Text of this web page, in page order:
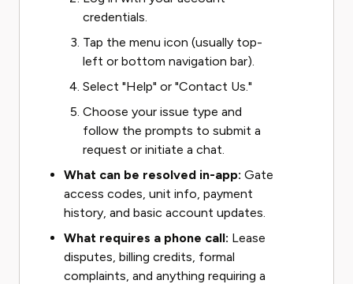
credentials.
Tap the menu icon (usually top-
left or bottom navigation bar).
Select "Help" or "Contact Us."
Choose your issue type and
follow the prompts to submit a
request or initiate a chat.
What can be resolved in-app: Gate
access codes, unit info, payment
history, and basic account updates.
What requires a phone call: Lease
disputes, billing credits, formal
complaints, and anything requiring a